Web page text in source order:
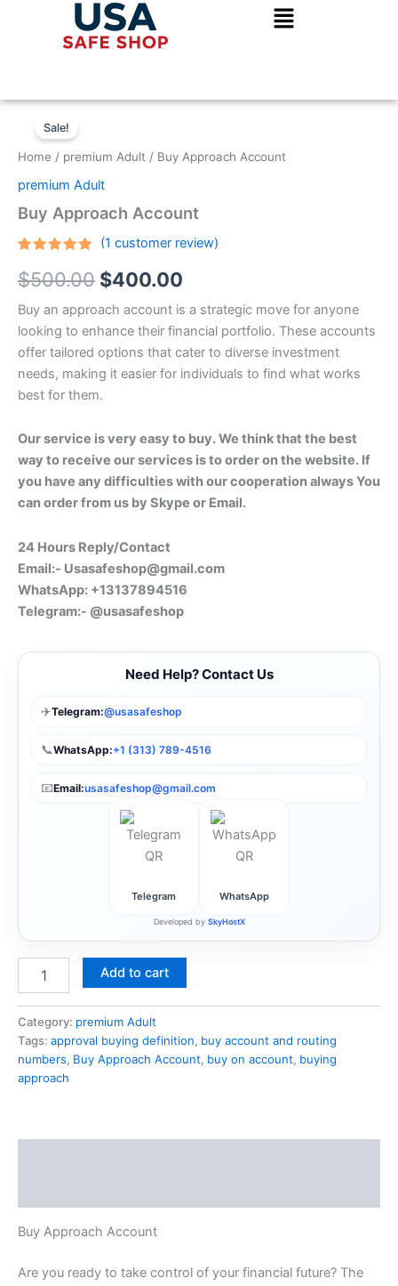
Sale!
Home / premium Adult / Buy Approach Account
premium Adult
Buy Approach Account
out of 5
based on
rating
(1 customer review)
$500.00
price
was:
$500.00.
$400.00
price
$400.00.
Buy an approach account is a strategic move for anyone
looking to enhance their financial portfolio. These accounts
offer tailored options that cater to diverse investment
needs, making it easier for individuals to find what works
best for them.
Our service is very easy to buy. We think that the best
way to receive our services is to order on the website. If
you have any difficulties with our cooperation always You
can order from us by Skype or Email.
24 Hours Reply/Contact
Email:- Usasafeshop@gmail.com
WhatsApp: +13137894516
Telegram:- @usasafeshop
Need Help? Contact Us
✈️Telegram:@usasafeshop
📞WhatsApp:+1 (313) 789-4516
📧Email:usasafeshop@gmail.com
Telegram WhatsApp
Developed by SkyHostX
Buy
Approach
Account
quantity
Add to cart
Category: premium Adult
Tags: approval buying definition, buy account and routing
numbers, Buy Approach Account, buy on account, buying
approach
Buy Approach Account
Are you ready to take control of your financial future? The